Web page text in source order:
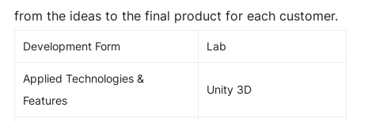
from the ideas to the final product for each customer.
Development Form Lab
Applied Technologies &
Features
Unity 3D